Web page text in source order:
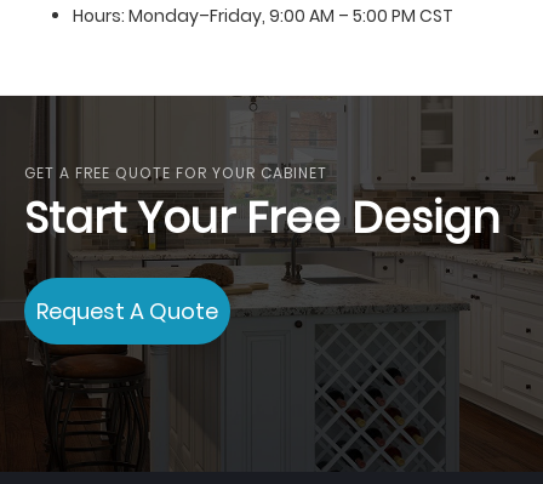
Hours: Monday–Friday, 9:00 AM – 5:00 PM CST
GET A FREE QUOTE FOR YOUR CABINET
Start Your Free Design
Request A Quote